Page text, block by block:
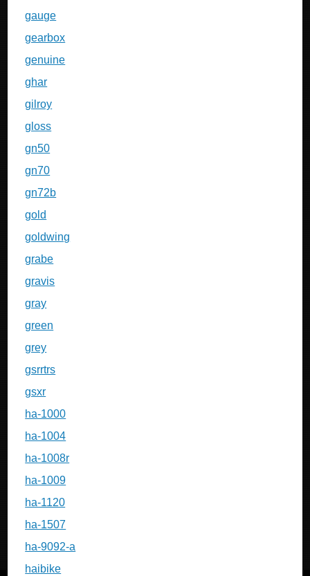
gauge
gearbox
genuine
ghar
gilroy
gloss
gn50
gn70
gn72b
gold
goldwing
grabe
gravis
gray
green
grey
gsrrtrs
gsxr
ha-1000
ha-1004
ha-1008r
ha-1009
ha-1120
ha-1507
ha-9092-a
haibike